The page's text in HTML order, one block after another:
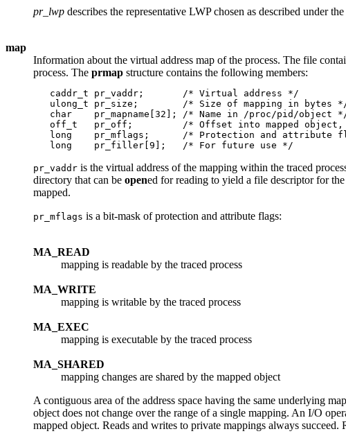
pr_lwp describes the representative LWP chosen as described under the
map
Information about the virtual address map of the process. The file
process. The prmap structure contains the following members:
   caddr_t pr_vaddr;       /* Virtual address */
ulong_t pr_size;        /* Size of mapping in bytes
char    pr_mapname[32]; /* Name in /proc/pid/object
off_t   pr_off;         /* Offset into mapped object,
long    pr_mflags;      /* Protection and attribute
pr_vaddr is the virtual address of the mapping within the traced
directory that can be opened for reading to yield a file descriptor for
mapped.
pr_mflags is a bit-mask of protection and attribute flags:
MA_READ
mapping is readable by the traced process
MA_WRITE
mapping is writable by the traced process
MA_EXEC
mapping is executable by the traced process
MA_SHARED
mapping changes are shared by the mapped object
A contiguous area of the address space having the same underlying
object does not change over the range of a single mapping. An I/O
mapped object. Reads and writes to private mappings always succeed.